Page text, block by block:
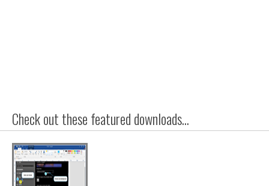
Check out these featured downloads...